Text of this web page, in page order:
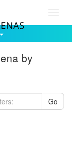
by
Go